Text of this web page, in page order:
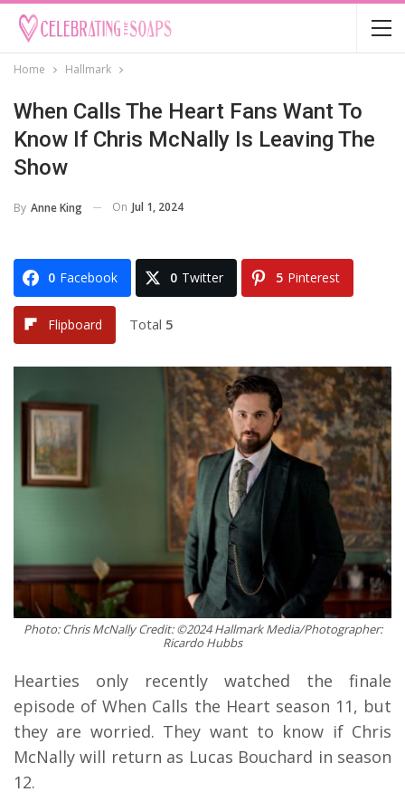
Home Hallmark
When Calls The Heart Fans Want To
Know If Chris McNally Is Leaving The
Show
By Anne King On Jul 1, 2024
0 Facebook 0 Twitter 5 Pinterest
Flipboard Total 5
Photo: Chris McNally Credit: ©2024 Hallmark Media/Photographer:
Ricardo Hubbs
Hearties only recently watched the finale
episode of When Calls the Heart season 11, but
they are worried. They want to know if Chris
McNally will return as Lucas Bouchard in season
12.